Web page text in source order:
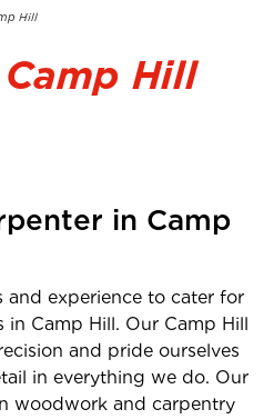
Hill
Hill
in Camp
and experience to cater for
in Camp Hill. Our Camp Hill
and pride ourselves
in everything we do. Our
woodwork and carpentry